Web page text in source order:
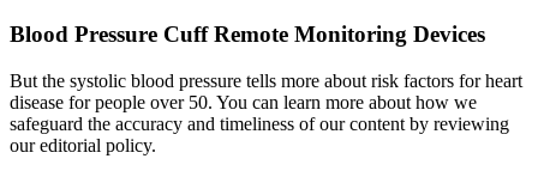
Blood Pressure Cuff Remote Monitoring Devices
But the systolic blood pressure tells more about risk factors for heart
disease for people over 50. You can learn more about how we
safeguard the accuracy and timeliness of our content by reviewing
our editorial policy.